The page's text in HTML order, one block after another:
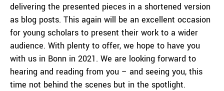
delivering the presented pieces in a shortened version
as blog posts. This again will be an excellent occasion
for young scholars to present their work to a wider
audience. With plenty to offer, we hope to have you
with us in Bonn in 2021. We are looking forward to
hearing and reading from you – and seeing you, this
time not behind the scenes but in the spotlight.